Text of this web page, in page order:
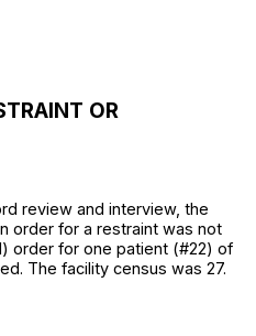
OR
review and interview, the
order for a restraint was not
order for one patient (#22) of
The facility census was 27.